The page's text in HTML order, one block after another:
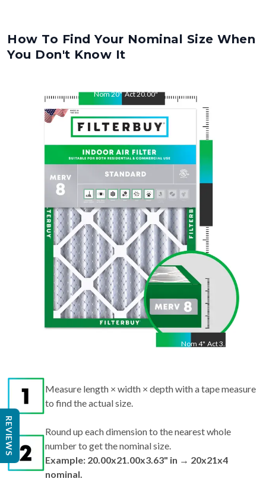
How To Find Your Nominal Size When
You Don't Know It
Nom20" Act20.00"
Nom 4" Act3.63"
Measure length × width × depth with a tape measure
to find the actual size.
Round up each dimension to the nearest whole
number to get the nominal size.
Example: 20.00x21.00x3.63" in → 20x21x4
nominal.
REVIEWS